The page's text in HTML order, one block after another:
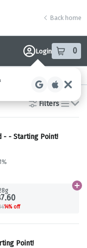
Back home
Login 0
item sin
Filters
list
- - Starting Point!
14% off
Point!